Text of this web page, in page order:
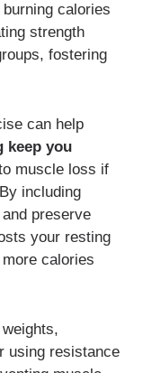
calories
strength
fostering
can help
keep you
muscle loss if
including
preserve
your resting
calories
using resistance